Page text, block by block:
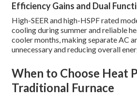
Efficiency Gains and Dual
High-SEER and high-HSPF rated
cooling during summer and reliable
cooler months, making separate AC
unnecessary and reducing overall
When to Choose Heat
Traditional Furnace